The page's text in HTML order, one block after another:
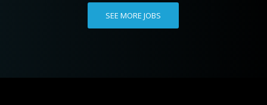
SEE MORE JOBS